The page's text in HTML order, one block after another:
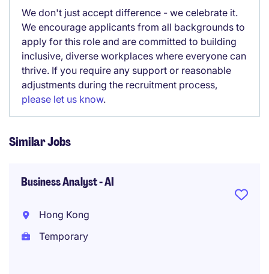
We don't just accept difference - we celebrate it.
We encourage applicants from all backgrounds to
apply for this role and are committed to building
inclusive, diverse workplaces where everyone can
thrive. If you require any support or reasonable
adjustments during the recruitment process,
please let us know.
Similar Jobs
Business Analyst - AI
Hong Kong
Temporary